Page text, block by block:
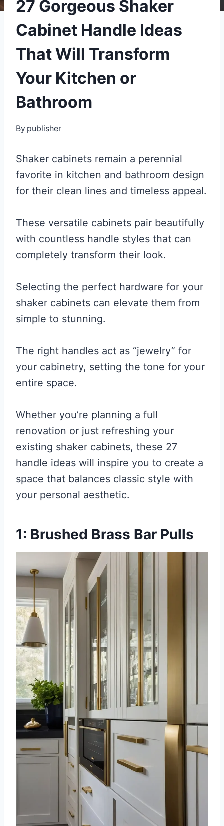
27 Gorgeous Shaker
Cabinet Handle Ideas
That Will Transform
Your Kitchen or
Bathroom
By publisher
Shaker cabinets remain a perennial
favorite in kitchen and bathroom design
for their clean lines and timeless appeal.
These versatile cabinets pair beautifully
with countless handle styles that can
completely transform their look.
Selecting the perfect hardware for your
shaker cabinets can elevate them from
simple to stunning.
The right handles act as “jewelry” for
your cabinetry, setting the tone for your
entire space.
Whether you’re planning a full
renovation or just refreshing your
existing shaker cabinets, these 27
handle ideas will inspire you to create a
space that balances classic style with
your personal aesthetic.
1: Brushed Brass Bar Pulls